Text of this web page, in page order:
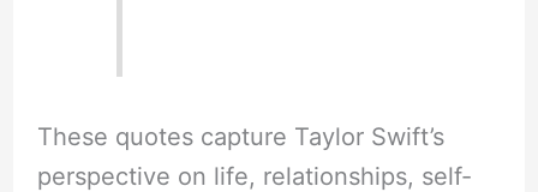
These quotes capture Taylor Swift’s
perspective on life, relationships, self-